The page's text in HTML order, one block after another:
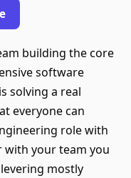
building the core
software
solving a real
everyone can
role with
with your team you
mostly